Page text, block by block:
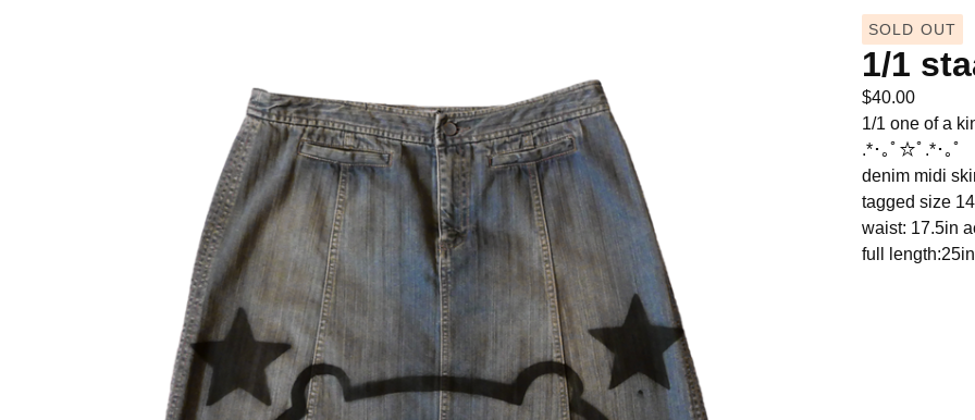
SOLD OUT
1/1
$40.00
1/1 one of a
.*･｡ﾟ☆ﾟ.*･｡ﾟ
denim midi
tagged size 14
waist: 17.5in
full length:25in